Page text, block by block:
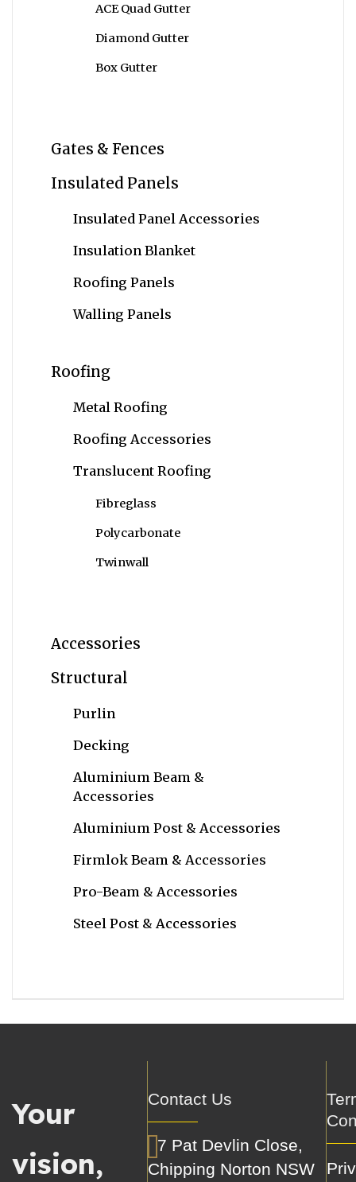
ACE Quad Gutter
Diamond Gutter
Box Gutter
Gates & Fences
Insulated Panels
Insulated Panel Accessories
Insulation Blanket
Roofing Panels
Walling Panels
Roofing
Metal Roofing
Roofing Accessories
Translucent Roofing
Fibreglass
Polycarbonate
Twinwall
Accessories
Structural
Purlin
Decking
Aluminium Beam &
Accessories
Aluminium Post & Accessories
Firmlok Beam & Accessories
Pro-Beam & Accessories
Steel Post & Accessories
Your
vision,
Contact Us
7 Pat Devlin Close,
Chipping Norton NSW